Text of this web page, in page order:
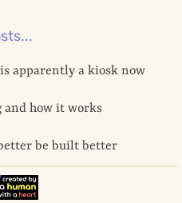
apparently a kiosk now
and how it works
be built better